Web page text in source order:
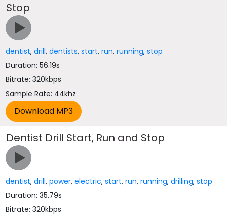
Stop
dentist,drill,dentists,start,run,running,stop
Duration: 56.19s
Bitrate: 320kbps
Sample Rate: 44khz
Dentist Drill Start, Run and Stop
dentist,drill,power,electric,start,run,running,drilling,stop
Duration: 35.79s
Bitrate: 320kbps